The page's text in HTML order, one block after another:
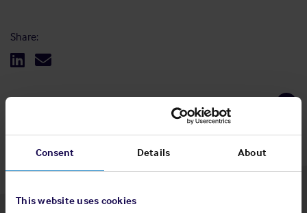
Consent Details About
This website uses cookies
Share: